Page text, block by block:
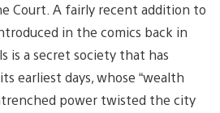
Court. A fairly recent addition to
in the comics back in
is a secret society that has
earliest days, whose “wealth
power twisted the city